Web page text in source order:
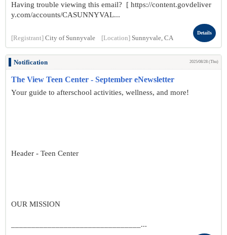
Having trouble viewing this email? [ https://content.govdeliver
y.com/accounts/CASUNNYVAL...
[Registrant] City of Sunnyvale [Location] Sunnyvale, CA
Details
Notification 2025/08/28 (Thu)
The View Teen Center - September eNewsletter
Your guide to afterschool activities, wellness, and more!
Header - Teen Center
OUR MISSION
________________________________...